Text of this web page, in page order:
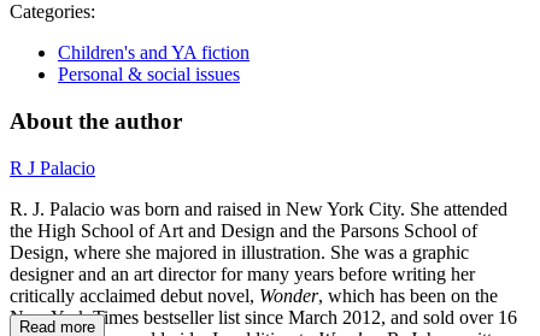
Categories:
Children's and YA fiction
Personal & social issues
About the author
R J Palacio
R. J. Palacio was born and raised in New York City. She attended
the High School of Art and Design and the Parsons School of
Design, where she majored in illustration. She was a graphic
designer and an art director for many years before writing her
critically acclaimed debut novel, Wonder, which has been on the
New York Times bestseller list since March 2012, and sold over 16
Read more